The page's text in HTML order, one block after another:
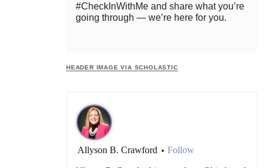
#CheckInWithMe and share what you’re
going through — we’re here for you.
HEADER IMAGE VIA SCHOLASTIC
Allyson B. Crawford • Follow